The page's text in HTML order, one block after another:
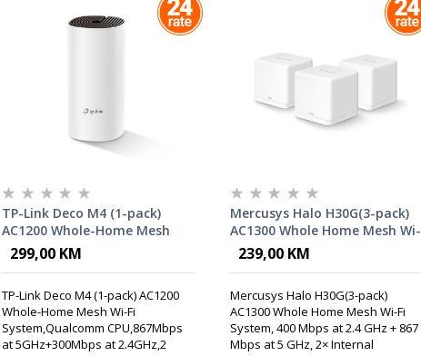
TP-Link Deco M4 (1-pack)
AC1200 Whole-Home Mesh
Wi-Fi System,Qualcomm
CPU,867Mbps at
299,00 KM
TP-Link Deco M4 (1-pack) AC1200
Whole-Home Mesh Wi-Fi
System,Qualcomm CPU,867Mbps
at 5GHz+300Mbps at 2.4GHz,2
Mercusys Halo H30G(3-pack)
AC1300 Whole Home Mesh Wi-
Fi System, 400 Mbps at 2.4
GHz + 867 Mbps at 5 GHz, 2×
239,00 KM
Mercusys Halo H30G(3-pack)
AC1300 Whole Home Mesh Wi-Fi
System, 400 Mbps at 2.4 GHz + 867
Mbps at 5 GHz, 2× Internal